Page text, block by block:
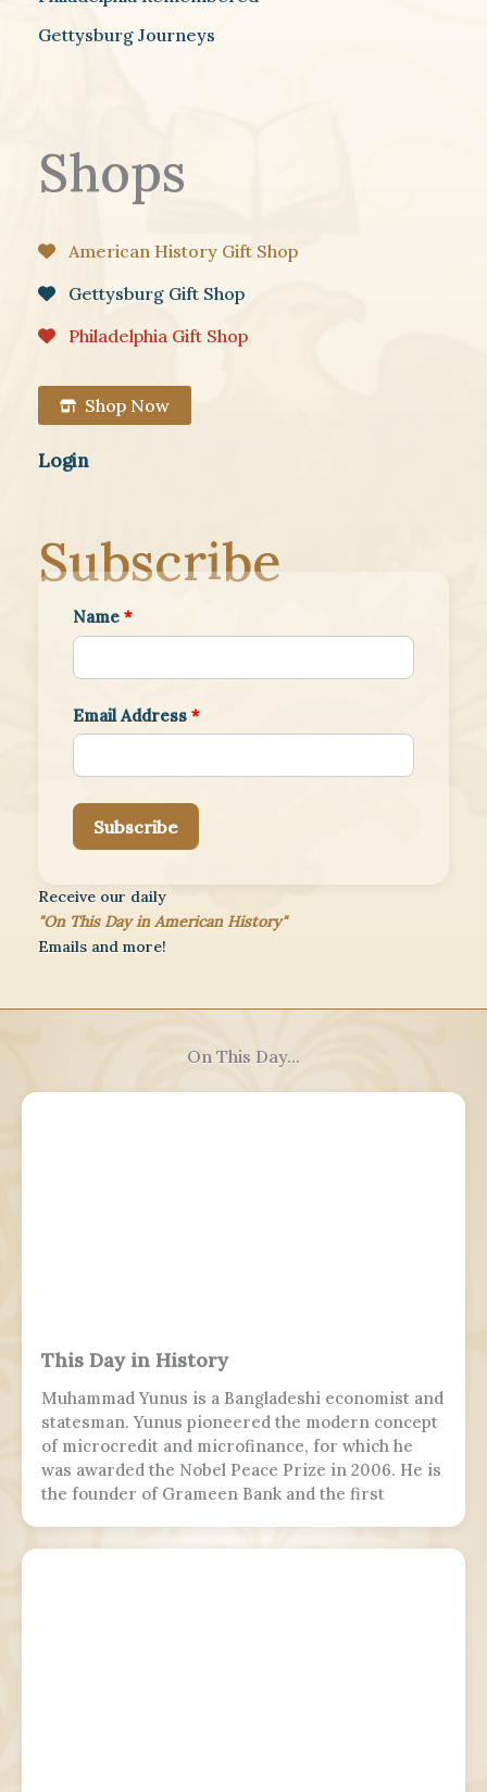
Gettysburg Journeys
Shops
American History Gift Shop
Gettysburg Gift Shop
Philadelphia Gift Shop
Shop Now
Login
Subscribe
Name *
Email Address *
Subscribe
Receive our daily
"On This Day in American History"
Emails and more!
On This Day...
This Day in History
Muhammad Yunus is a Bangladeshi economist and
statesman. Yunus pioneered the modern concept
of microcredit and microfinance, for which he
was awarded the Nobel Peace Prize in 2006. He is
the founder of Grameen Bank and the first